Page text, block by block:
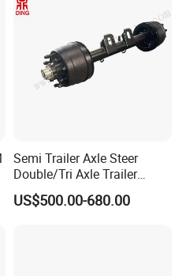
Semi Trailer Axle Steer
Double/Tri Axle Trailer
Rear/Front Axle BPW Fuwa
12t / 13t / 14t / 16t / 18t
US$500.00-680.00